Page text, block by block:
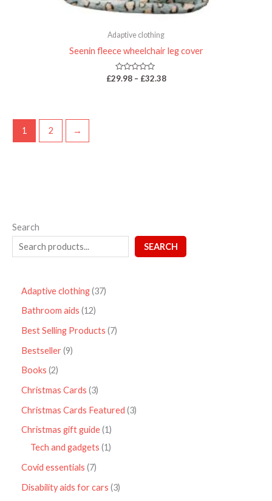
Search
SEARCH
Adaptive clothing 37
Bathroom aids 12
Best Selling Products 7
Bestseller 9
Books 2
Christmas Cards 3
Christmas Cards Featured 3
Christmas gift guide 1
Tech and gadgets 1
Covid essentials 7
Disability aids for cars 3
Adaptive clothing
Seenin fleece wheelchair leg cover
Rated
£29.98 – £32.38
1 2 →